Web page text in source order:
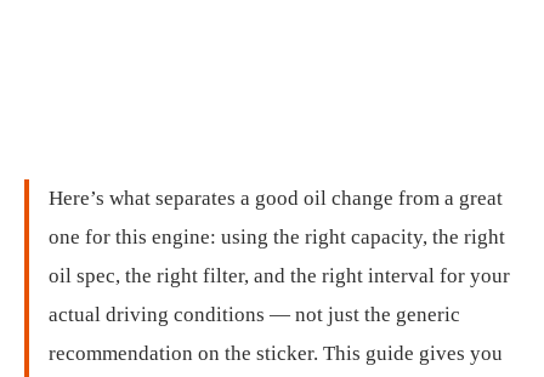
Here’s what separates a good oil change from a great
one for this engine: using the right capacity, the right
oil spec, the right filter, and the right interval for your
actual driving conditions — not just the generic
recommendation on the sticker. This guide gives you